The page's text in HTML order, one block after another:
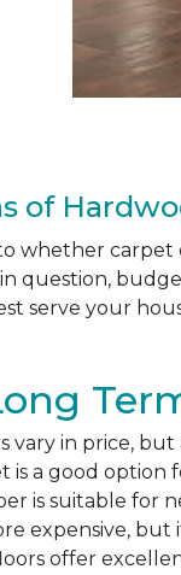
of
whether carpet
question,
serve your
vary in price,
is a good option
is suitable for
expensive,
offer